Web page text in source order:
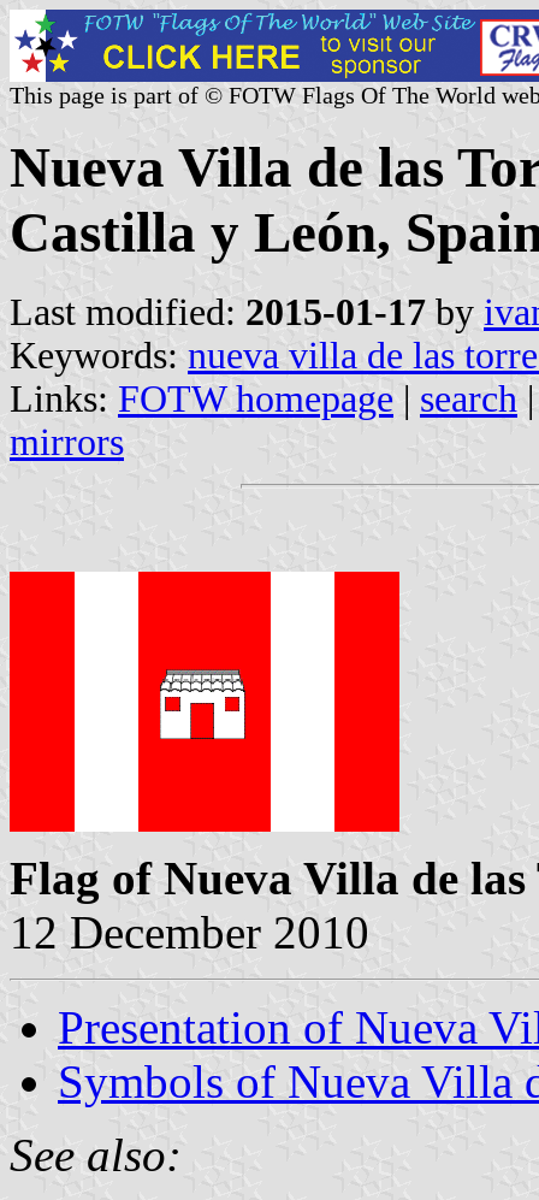
This page is part of © FOTW Flags Of The World
Nueva Villa de las
Castilla y León,
Last modified: 2015-01-17 by
Keywords: nueva villa de las
Links: FOTW homepage | search
mirrors
Flag of Nueva Villa de las
12 December 2010
Presentation of Nueva
Symbols of Nueva Villa
See also: